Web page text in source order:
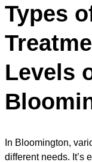
Types
Levels
In Bloomington,
different needs. It’s